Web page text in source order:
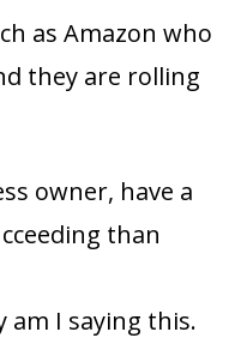
as Amazon who
they are rolling
owner, have a
than
am I saying this.